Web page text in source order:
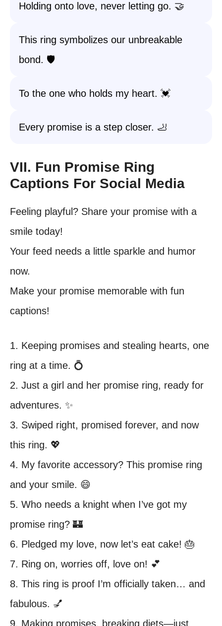
Holding onto love, never letting go. 🤝
This ring symbolizes our unbreakable
bond. 🛡️
To the one who holds my heart. 💓
Every promise is a step closer. 🦶
VII. Fun Promise Ring
Captions For Social Media
Feeling playful? Share your promise with a
smile today!
Your feed needs a little sparkle and humor
now.
Make your promise memorable with fun
captions!
1. Keeping promises and stealing hearts, one
ring at a time. 💍
2. Just a girl and her promise ring, ready for
adventures. ✨
3. Swiped right, promised forever, and now
this ring. 💖
4. My favorite accessory? This promise ring
and your smile. 😄
5. Who needs a knight when I’ve got my
promise ring? 🏰
6. Pledged my love, now let’s eat cake! 🎂
7. Ring on, worries off, love on! 💕
8. This ring is proof I’m officially taken… and
fabulous. 💅
9. Making promises, breaking diets—just